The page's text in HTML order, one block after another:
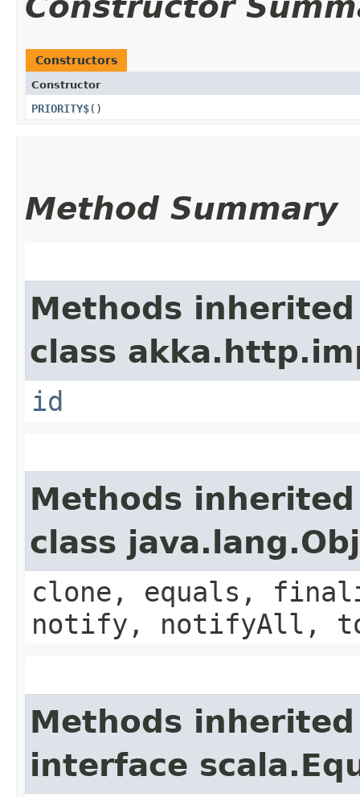
Constructors
Constructor
PRIORITY$()
Method Summary
Methods
class
id
Methods
class
clone, equals,
notify, notifyAll,
Methods
interface